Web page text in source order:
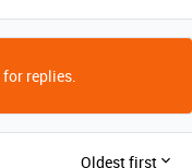
replies.
Oldest first